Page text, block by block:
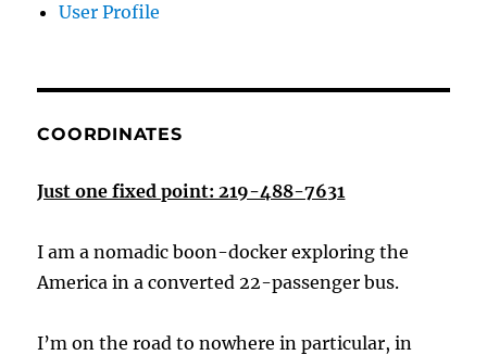
User Profile
COORDINATES
Just one fixed point: 219-488-7631
I am a nomadic boon-docker exploring the
America in a converted 22-passenger bus.
I’m on the road to nowhere in particular, in